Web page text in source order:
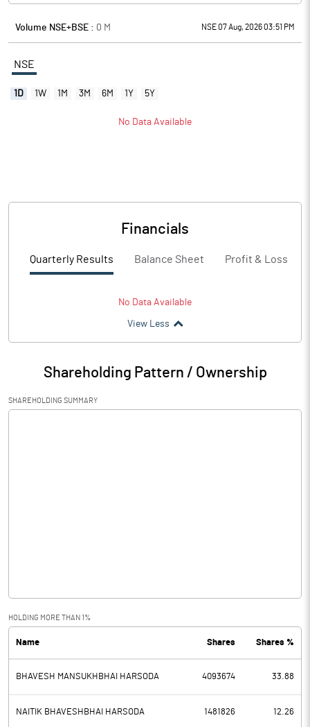
Volume NSE+BSE : 0 M NSE 07 Aug, 2026 03:51 PM
NSE
1D 1W 1M 3M 6M 1Y 5Y
No Data Available
Financials
Quarterly Results Balance Sheet Profit & Loss
No Data Available
View Less
Shareholding Pattern / Ownership
SHAREHOLDING SUMMARY
HOLDING MORE THAN 1%
Name Shares Shares %
BHAVESH MANSUKHBHAI HARSODA 4093674 33.88
NAITIK BHAVESHBHAI HARSODA 1481826 12.26